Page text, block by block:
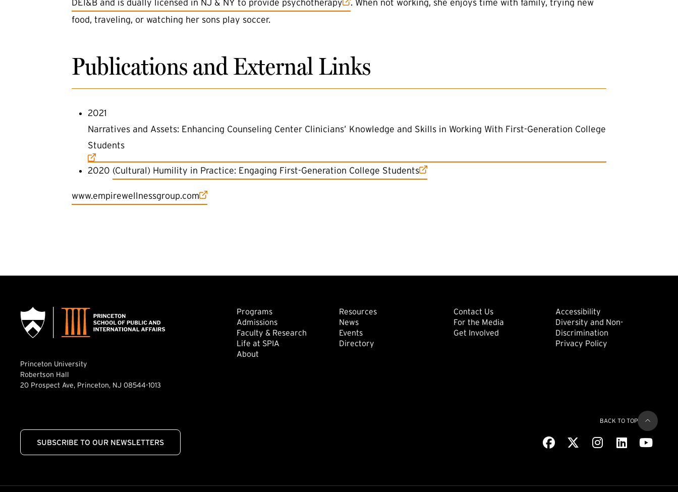
DEI&B and is dually licensed in NJ & NY to provide psychotherapy
(external link)
. When not working, she enjoys time with family, trying new
food, traveling, or watching her sons play soccer.
Publications and External Links
2021
Narratives and Assets: Enhancing Counseling Center Clinicians’ Knowledge and Skills in Working With First-Generation College
Students
(external link)
2020 (Cultural) Humility in Practice: Engaging First-Generation College Students
(external link)
www.empirewellnessgroup.com
(external link)
Princeton University
Robertson Hall
20 Prospect Ave, Princeton, NJ 08544-1013
Footer: Main
Programs
Admissions
Faculty & Research
Life at SPIA
About
Footer: Secondary
Resources
News
Events
Directory
Footer: Tertiary
Contact Us
For the Media
Get Involved(external link) Footer:
Accessibility
Diversity and Non-
Discrimination
Privacy Policy
SUBSCRIBE TO OUR NEWSLETTERS Facebook
(external link)(external link)
Instagram
(external link)
LinkedIn
(external link)
BACK TO TOP